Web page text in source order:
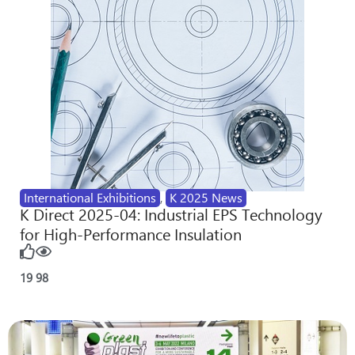
International Exhibitions , K 2025 News
K Direct 2025-04: Industrial EPS Technology
for High-Performance Insulation
19 98